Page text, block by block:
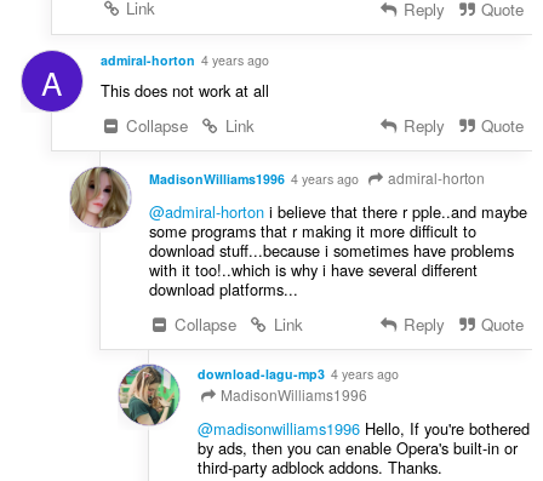
Link
Reply Quote
A admiral-horton 4 years ago
This does not work at all
Collapse
Link Reply Quote
MadisonWilliams1996 4 years ago admiral-horton
@admiral-hortoni believe that there r pple..and maybe
some programs that r making it more difficult to
download stuff...because i sometimes have problems
with it too!..which is why i have several different
download platforms...
Collapse
Link Reply Quote
download-lagu-mp3 4 years ago
MadisonWilliams1996
@madisonwilliams1996Hello, If you're bothered
by ads, then you can enable Opera's built-in or
third-party adblock addons. Thanks.